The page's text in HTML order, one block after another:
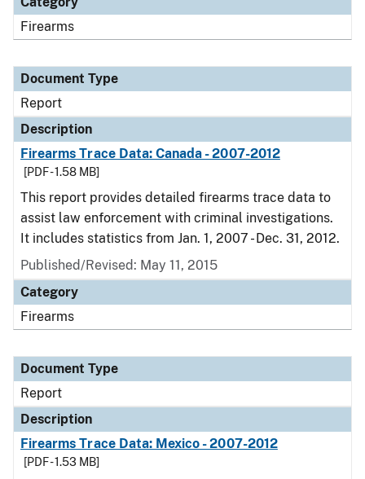
Firearms
Document Type
Report
Description
Firearms Trace Data: Canada - 2007-2012
[PDF - 1.58 MB]
This report provides detailed firearms trace data to
assist law enforcement with criminal investigations.
It includes statistics from Jan. 1, 2007 - Dec. 31, 2012.
Published/Revised: May 11, 2015
Category
Firearms
Document Type
Report
Description
Firearms Trace Data: Mexico - 2007-2012
[PDF - 1.53 MB]